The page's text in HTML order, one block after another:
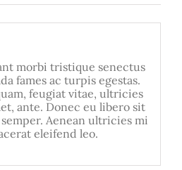
morbi tristique senectus
fames ac turpis egestas.
feugiat vitae, ultricies
ante. Donec eu libero sit
Aenean ultricies mi
eleifend leo.